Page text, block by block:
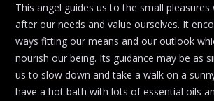
This angel guides us to the small
after our needs and value ourselves. It
ways fitting our means and our outlook
nourish our being. Its guidance may be as
us to slow down and take a walk on a
have a hot bath with lots of essential oils